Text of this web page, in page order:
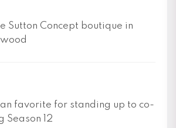
Sutton Concept boutique in
favorite for standing up to co-
Season 12